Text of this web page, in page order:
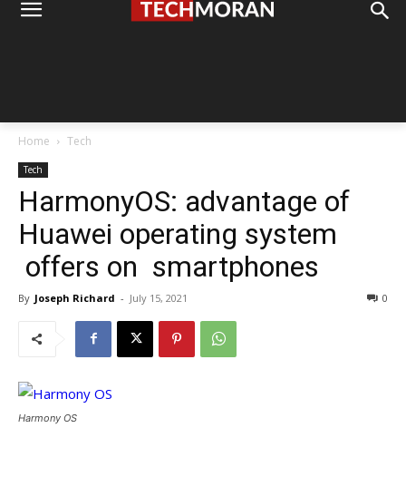
Home Tech
Tech
HarmonyOS: advantage of
Huawei operating system
offers on smartphones
By Joseph Richard - July 15, 2021 0
Harmony OS